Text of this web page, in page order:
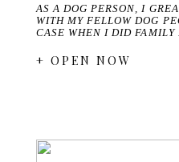
AS A DOG PERSON, I
WITH MY FELLOW DOG
CASE WHEN I DID FAMILY
+ OPEN NOW